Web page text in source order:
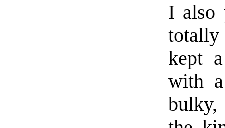
I also
kept
with